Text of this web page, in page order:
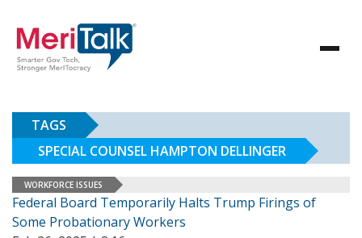
TAGS
SPECIAL COUNSEL HAMPTON DELLINGER
WORKFORCE ISSUES
Federal Board Temporarily Halts Trump Firings of
Some Probationary Workers